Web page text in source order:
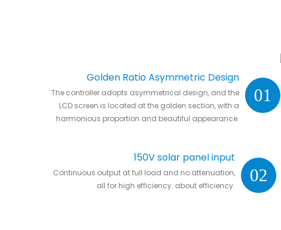
01
Golden Ratio Asymmetric Design
The controller adopts asymmetrical design, and the
LCD screen is located at the golden section, with a
harmonious proportion and beautiful appearance.
02
150V solar panel input
Continuous output at full load and no attenuation,
all for high efficiency. about efficiency.